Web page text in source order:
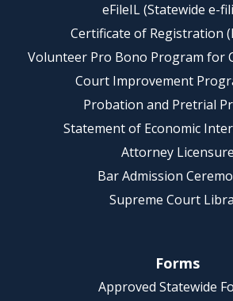
eFileIL (Statewide e-
Certificate of Registration
Volunteer Pro Bono Program for
Court Improvement
Probation and Pretrial
Statement of Economic
Attorney Licensure
Bar Admission
Supreme Court
Forms
Approved Statewide